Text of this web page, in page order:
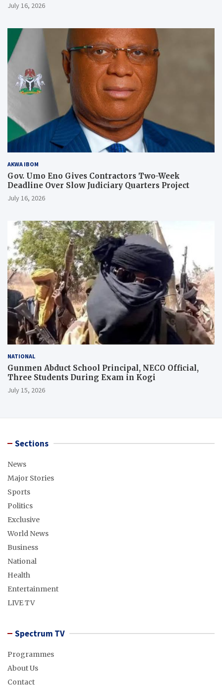
July 16, 2026
AKWA IBOM
Gov. Umo Eno Gives Contractors Two-Week
Deadline Over Slow Judiciary Quarters Project
July 16, 2026
NATIONAL
Gunmen Abduct School Principal, NECO Official,
Three Students During Exam in Kogi
July 15, 2026
Sections
News
Major Stories
Sports
Politics
Exclusive
World News
Business
National
Health
Entertainment
LIVE TV
Spectrum TV
Programmes
About Us
Contact